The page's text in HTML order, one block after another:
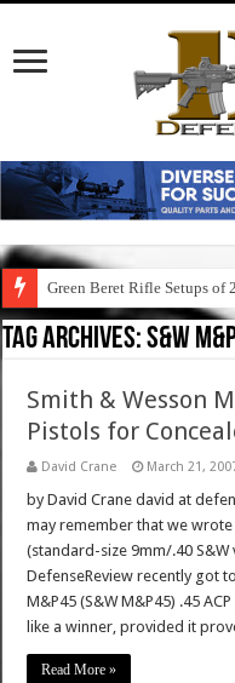
Green Beret Rifle Setups of
Tag Archives:s&w
Smith & Wesson
Pistols for
David Crane March 21,
by David Crane david at
may remember that we wrote
(standard-size 9mm/.40 S&W
DefenseReview recently got
M&P45 (S&W M&P45) .45
like a winner, provided it
Read More »